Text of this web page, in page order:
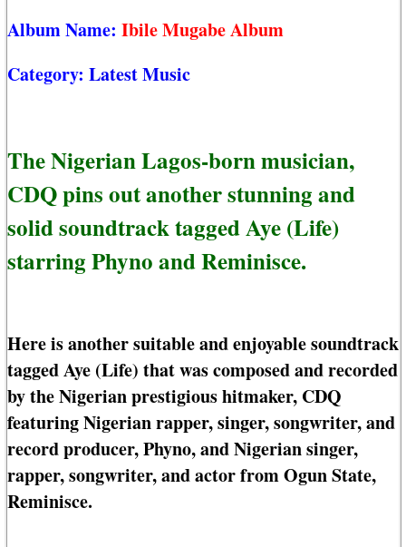
Album Name: Ibile Mugabe Album
Category: Latest Music
The Nigerian Lagos-born musician,
CDQ pins out another stunning and
solid soundtrack tagged Aye (Life)
starring Phyno and Reminisce.
Here is another suitable and enjoyable soundtrack
tagged Aye (Life) that was composed and recorded
by the Nigerian prestigious hitmaker, CDQ
featuring Nigerian rapper, singer, songwriter, and
record producer, Phyno, and Nigerian singer,
rapper, songwriter, and actor from Ogun State,
Reminisce.